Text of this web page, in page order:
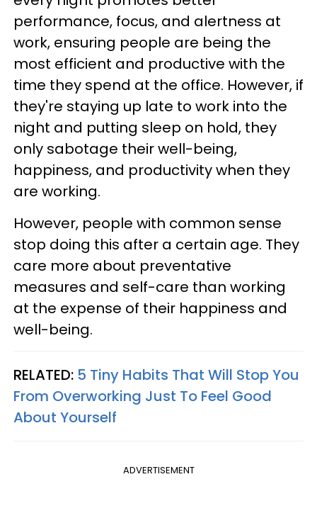
performance, focus, and alertness at
work, ensuring people are being the
most efficient and productive with the
time they spend at the office. However, if
they're staying up late to work into the
night and putting sleep on hold, they
only sabotage their well-being,
happiness, and productivity when they
are working.
However, people with common sense
stop doing this after a certain age. They
care more about preventative
measures and self-care than working
at the expense of their happiness and
well-being.
RELATED: 5 Tiny Habits That Will Stop You
From Overworking Just To Feel Good
About Yourself
ADVERTISEMENT